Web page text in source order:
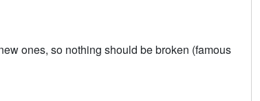
ones, so nothing should be broken (famous